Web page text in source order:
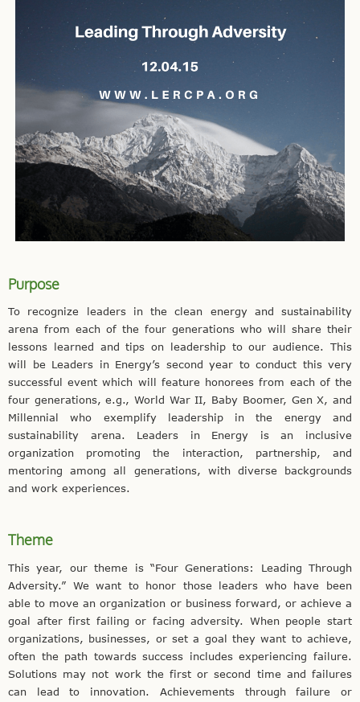
Purpose
To recognize leaders in the clean energy and sustainability
arena from each of the four generations who will share their
lessons learned and tips on leadership to our audience. This
will be Leaders in Energy’s second year to conduct this very
successful event which will feature honorees from each of the
four generations, e.g., World War II, Baby Boomer, Gen X, and
Millennial who exemplify leadership in the energy and
sustainability arena. Leaders in Energy is an inclusive
organization promoting the interaction, partnership, and
mentoring among all generations, with diverse backgrounds
and work experiences.
Theme
This year, our theme is “Four Generations: Leading Through
Adversity.” We want to honor those leaders who have been
able to move an organization or business forward, or achieve a
goal after first failing or facing adversity. When people start
organizations, businesses, or set a goal they want to achieve,
often the path towards success includes experiencing failure.
Solutions may not work the first or second time and failures
can lead to innovation. Achievements through failure or